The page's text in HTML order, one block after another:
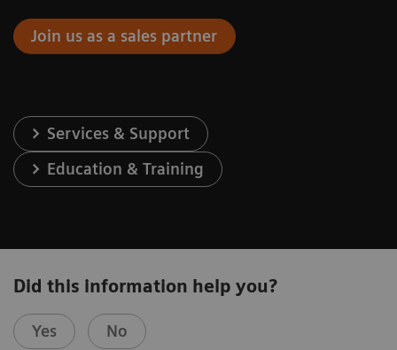
Join us as a sales partner
Services & Support
Education & Training
Did this information help you?
Yes No